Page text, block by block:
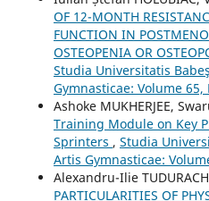
OF 12-MONTH
FUNCTION IN
OSTEOPENIA OR
Studia Universitatis
Gymnasticae: Volume
Ashoke MUKHERJEE,
Training Module on Key
Sprinters , Studia
Artis Gymnasticae:
Alexandru-Ilie
PARTICULARITIES OF